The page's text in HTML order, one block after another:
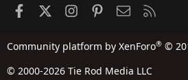
FacebookInstagramPinterestContact us
Community platform by XenForo® ©
© 2000-2026 Tie Rod Media LLC